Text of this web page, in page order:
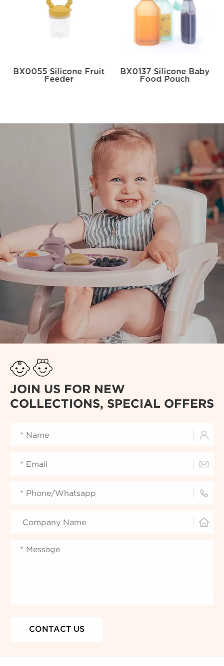
BX0055 Silicone Fruit
Feeder
BX0137 Silicone Baby
Food Pouch
JOIN US FOR NEW
COLLECTIONS, SPECIAL OFFERS



